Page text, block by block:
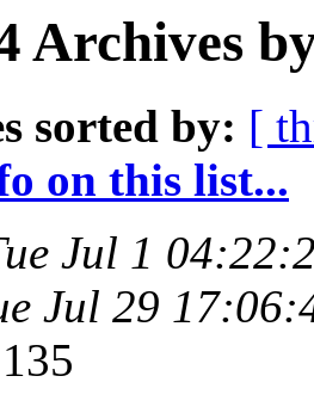
Archives
sorted by: [
on this list...
Jul 1
Jul 29
135